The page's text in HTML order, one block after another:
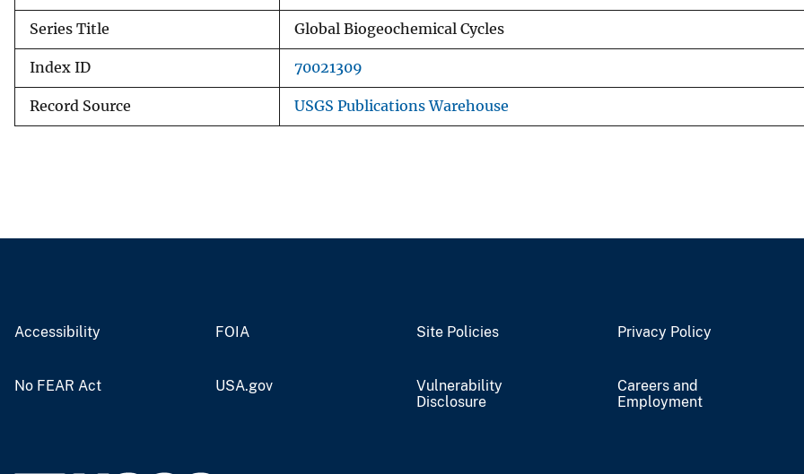
Series Title Global Biogeochemical Cycles
Index ID 70021309
Record Source USGS Publications Warehouse
Accessibility FOIA Site Policies Privacy Policy
No FEAR Act USA.gov
Vulnerability
Disclosure
Careers and
Employment